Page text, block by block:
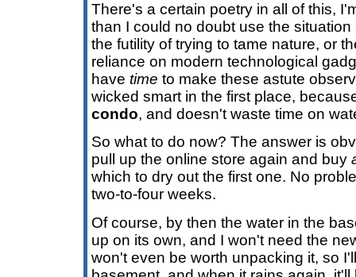
There's a certain poetry in all of this,
than I could no doubt use the
the futility of trying to tame nature, or
reliance on modern technological
have time to make these astute
wicked smart in the first place,
condo, and doesn't waste time on
So what to do now? The answer is
pull up the online store again and buy
which to dry out the first one. No
two-to-four weeks.
Of course, by then the water in the
up on its own, and I won't need the
won't even be worth unpacking it, so